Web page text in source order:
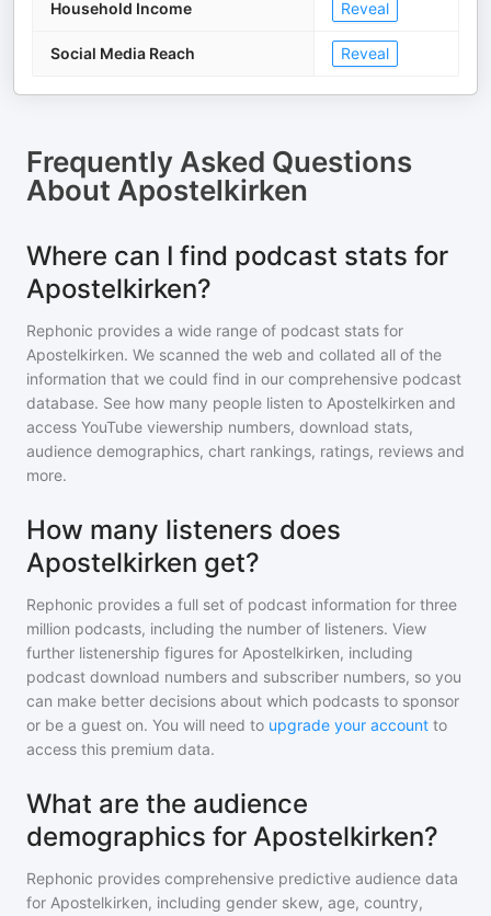
Household Income Reveal
Social Media Reach Reveal
Frequently Asked Questions
About Apostelkirken
Where can I find podcast stats for
Apostelkirken?
Rephonic provides a wide range of podcast stats for
Apostelkirken. We scanned the web and collated all of the
information that we could find in our comprehensive podcast
database. See how many people listen to Apostelkirken and
access YouTube viewership numbers, download stats,
audience demographics, chart rankings, ratings, reviews and
more.
How many listeners does
Apostelkirken get?
Rephonic provides a full set of podcast information for three
million podcasts, including the number of listeners. View
further listenership figures for Apostelkirken, including
podcast download numbers and subscriber numbers, so you
can make better decisions about which podcasts to sponsor
or be a guest on. You will need to upgrade your account to
access this premium data.
What are the audience
demographics for Apostelkirken?
Rephonic provides comprehensive predictive audience data
for Apostelkirken, including gender skew, age, country,